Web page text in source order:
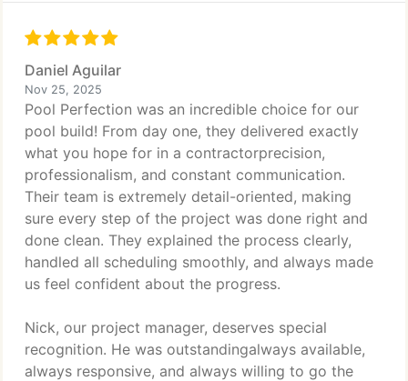
Daniel Aguilar
Nov 25, 2025
Pool Perfection was an incredible choice for our
pool build! From day one, they delivered exactly
what you hope for in a contractorprecision,
professionalism, and constant communication.
Their team is extremely detail-oriented, making
sure every step of the project was done right and
done clean. They explained the process clearly,
handled all scheduling smoothly, and always made
us feel confident about the progress.
Nick, our project manager, deserves special
recognition. He was outstandingalways available,
always responsive, and always willing to go the